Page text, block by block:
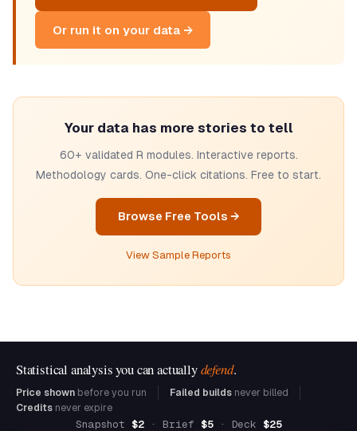
Or run it on your data →
Your data has more stories to tell
60+ validated R modules. Interactive reports.
Methodology cards. One-click citations. Free to start.
Browse Free Tools →
View Sample Reports
Statistical analysis you can actuallydefend.
Price shown before you run Failed builds never billed
Credits never expire
Snapshot $2· Brief $5· Deck $25